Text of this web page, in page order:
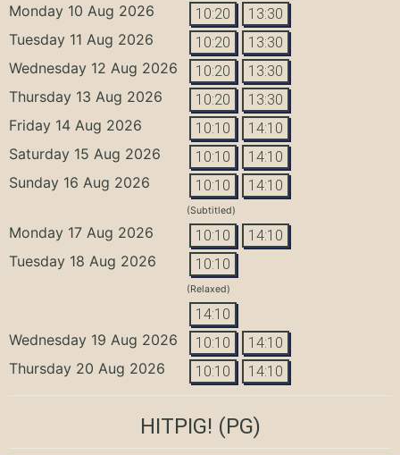
Monday 10 Aug 2026 10:20 13:30
Tuesday 11 Aug 2026 10:20 13:30
Wednesday 12 Aug 2026 10:20 13:30
Thursday 13 Aug 2026 10:20 13:30
Friday 14 Aug 2026 10:10 14:10
Saturday 15 Aug 2026 10:10 14:10
Sunday 16 Aug 2026 10:10 14:10
(Subtitled)
Monday 17 Aug 2026 10:10 14:10
Tuesday 18 Aug 2026 10:10
(Relaxed)
14:10
Wednesday 19 Aug 2026 10:10 14:10
Thursday 20 Aug 2026 10:10 14:10
HITPIG! (PG)